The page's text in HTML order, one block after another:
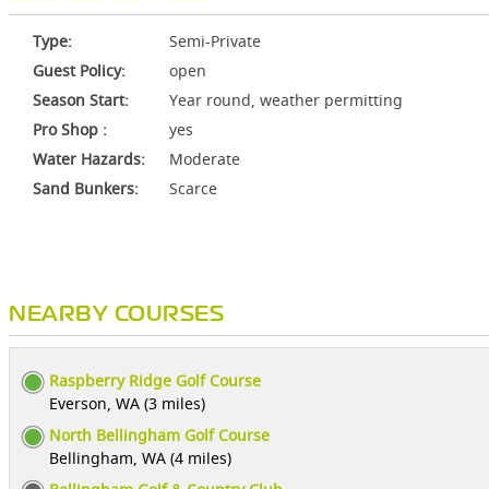
Type:
Semi-Private
Guest Policy:
open
Season Start:
Year round, weather permitting
Pro Shop :
yes
Water Hazards:
Moderate
Sand Bunkers:
Scarce
NEARBY COURSES
Raspberry Ridge Golf Course
Everson, WA (3 miles)
North Bellingham Golf Course
Bellingham, WA (4 miles)